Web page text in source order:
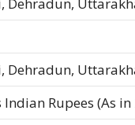
Dehradun,
Indian Rupees (As